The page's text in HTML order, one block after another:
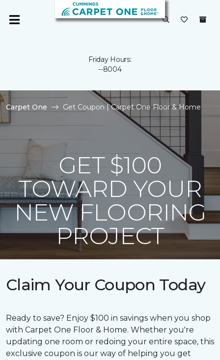
Friday Hours:
--8004
Carpet One Get Coupon | Carpet One Floor & Home
GET $100
TOWARD YOUR
NEW FLOORING
PROJECT
Claim Your Coupon Today
Ready to save? Enjoy $100 in savings when you shop
with Carpet One Floor & Home. Whether you're
updating one room or redoing your entire space, this
exclusive coupon is our way of helping you get